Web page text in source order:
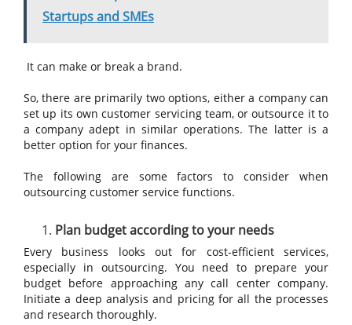
Startups and SMEs
It can make or break a brand.
So, there are primarily two options, either a company can
set up its own customer servicing team, or outsource it to
a company adept in similar operations. The latter is a
better option for your finances.
The following are some factors to consider when
outsourcing customer service functions.
Plan budget according to your needs
Every business looks out for cost-efficient services,
especially in outsourcing. You need to prepare your
budget before approaching any call center company.
Initiate a deep analysis and pricing for all the processes
and research thoroughly.